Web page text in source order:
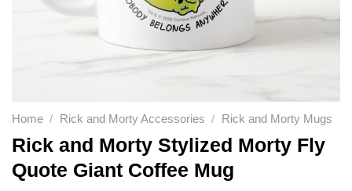
Home / Rick and Morty Accessories / Rick and Morty Mugs
Rick and Morty Stylized Morty Fly
Quote Giant Coffee Mug